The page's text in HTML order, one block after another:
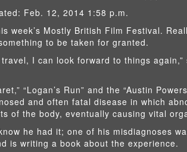
Feb. 12, 2014 1:58 p.m.
week’s Mostly British Film Festival.
to be taken for granted.
I can look forward to things
“Logan’s Run” and the “Austin
and often fatal disease in which
of the body, eventually causing vital
he had it; one of his misdiagnoses
is writing a book about the experience.